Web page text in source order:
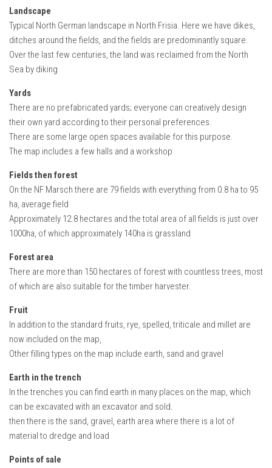
FS22 Other
FS22 Packs
FS22 Weights
FS22 Textures
Add Mods
How to install mods
Guides
Make a Profit with Horses
How to buy land
Make Money with Chickens
How Economy System Works
How to buy seeds
Converting a mods
Contact
Landscape
Typical North German landscape in North Frisia. Here we have dikes,
ditches around the fields, and the fields are predominantly square.
Over the last few centuries, the land was reclaimed from the North
Sea by diking
Yards
There are no prefabricated yards; everyone can creatively design
their own yard according to their personal preferences.
There are some large open spaces available for this purpose.
The map includes a few halls and a workshop
Fields then forest
On the NF Marsch there are 79 fields with everything from 0.8 ha to 95
ha, average field
Approximately 12.8 hectares and the total area of all fields is just over
1000ha, of which approximately 140ha is grassland
Forest area
There are more than 150 hectares of forest with countless trees, most
of which are also suitable for the timber harvester.
Fruit
In addition to the standard fruits, rye, spelled, triticale and millet are
now included on the map,
Other filling types on the map include earth, sand and gravel
Earth in the trench
In the trenches you can find earth in many places on the map, which
can be excavated with an excavator and sold.
then there is the sand, gravel, earth area where there is a lot of
material to dredge and load
Points of sale